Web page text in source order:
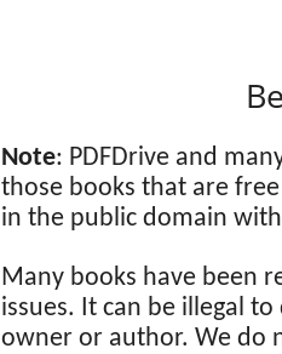
Note: PDFDrive and
those books that are
in the public domain
Many books have been
issues. It can be illegal
owner or author. We do